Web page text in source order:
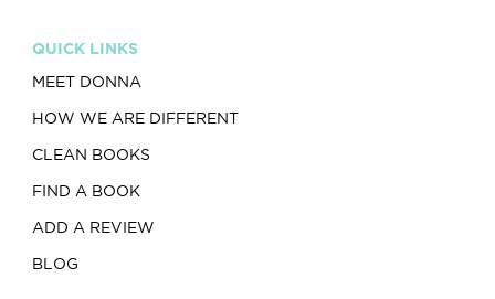
QUICK LINKS
MEET DONNA
HOW WE ARE DIFFERENT
CLEAN BOOKS
FIND A BOOK
ADD A REVIEW
BLOG